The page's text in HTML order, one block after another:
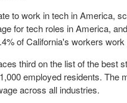
to work in tech in America,
for tech roles in America,
of California's workers
third on the list of the best
employed residents. The
across all industries.